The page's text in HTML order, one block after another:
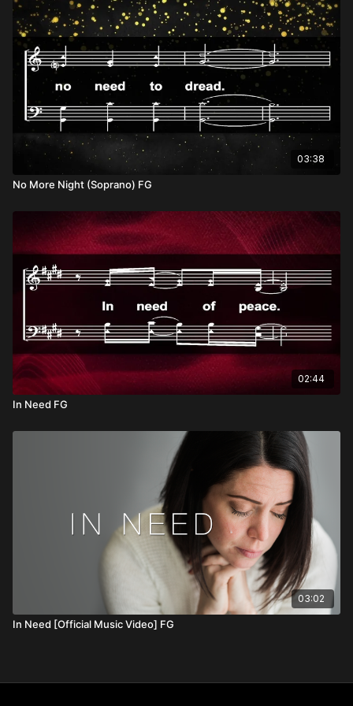
03:38
No More Night (Soprano) FG
02:44
In Need FG
03:02
In Need [Official Music Video] FG